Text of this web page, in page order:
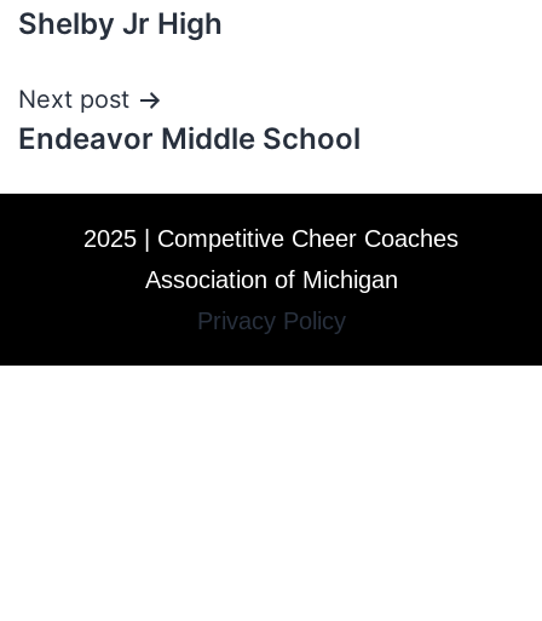
Shelby Jr High
Next post
Endeavor Middle School
2025 | Competitive Cheer Coaches
Association of Michigan
Privacy Policy